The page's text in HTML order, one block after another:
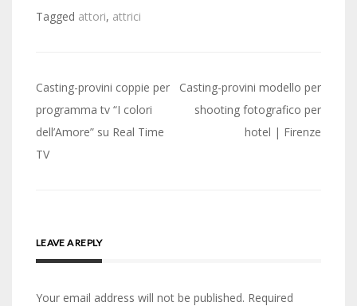
Tagged attori, attrici
Post
navigation
Casting-provini coppie per
programma tv “I colori
dell’Amore” su Real Time
TV
Casting-provini modello per
shooting fotografico per
hotel | Firenze
LEAVE A REPLY
Your email address will not be published. Required